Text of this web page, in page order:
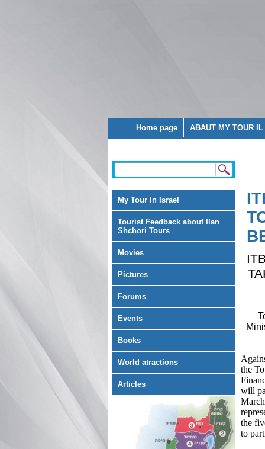
Home page ABAUT MY TOUR IL
My Tour In Israel
Tourist Feedback about Ilan
Shchori Tours
Movies
Pictures
Forums
Events
Books
World atractions
Articles
the
will
the
to